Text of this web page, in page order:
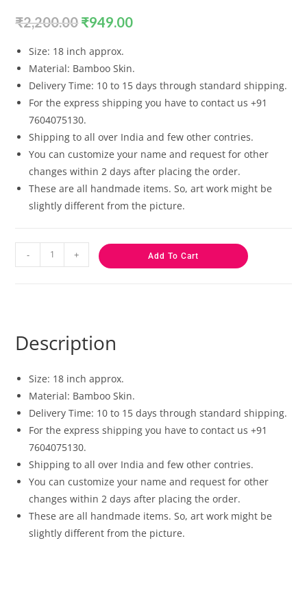
out of 5
customer
₹2,200.00 ₹949.00
Size: 18 inch approx.
Material: Bamboo Skin.
Delivery Time: 10 to 15 days through standard shipping.
For the express shipping you have to contact us +91
7604075130.
Shipping to all over India and few other contries.
You can customize your name and request for other
changes within 2 days after placing the order.
These are all handmade items. So, art work might be
slightly different from the picture.
- + Add To Cart
Description
Size: 18 inch approx.
Material: Bamboo Skin.
Delivery Time: 10 to 15 days through standard shipping.
For the express shipping you have to contact us +91
7604075130.
Shipping to all over India and few other contries.
You can customize your name and request for other
changes within 2 days after placing the order.
These are all handmade items. So, art work might be
slightly different from the picture.